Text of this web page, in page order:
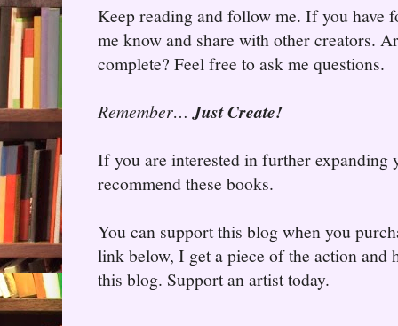
Keep reading and follow me. If you have
me know and share with other creators.
complete? Feel free to ask me questions.
Remember…Just Create!
If you are interested in further expanding
recommend these books.
You can support this blog when you
link below, I get a piece of the action and
this blog. Support an artist today.